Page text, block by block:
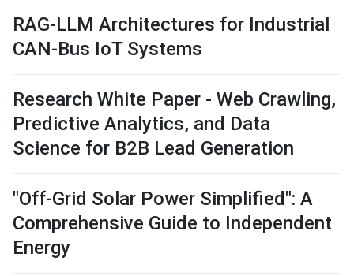
RAG-LLM Architectures for Industrial
CAN-Bus IoT Systems
Research White Paper - Web Crawling,
Predictive Analytics, and Data
Science for B2B Lead Generation
"Off-Grid Solar Power Simplified": A
Comprehensive Guide to Independent
Energy